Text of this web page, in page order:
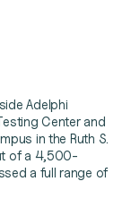
Adelphi
Center and
in the Ruth S.
of a 4,500-
a full range of